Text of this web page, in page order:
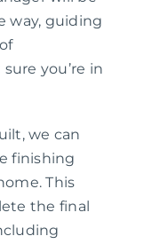
way, guiding
you’re in
we can
finishing
This
the final